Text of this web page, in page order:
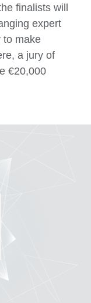
finalists will
expert
to make
a jury of
€20,000